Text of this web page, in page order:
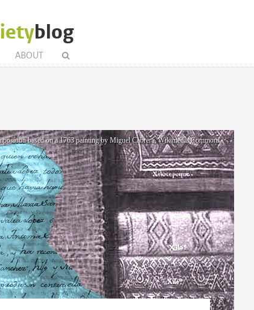
blog
ABOUT
based on a 1763 painting by Miguel Cabrera, Wikimedia Commons.